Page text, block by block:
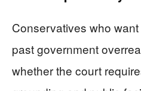
Conservatives who
past government
whether the court